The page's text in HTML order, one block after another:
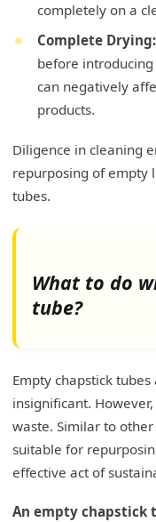
completely on a
Complete Drying:
before
can negatively
products.
Diligence in cleaning
repurposing of empty
tubes.
What to do
tube?
Empty chapstick
insignificant.
waste. Similar to
suitable for
effective act of
An empty chapstick